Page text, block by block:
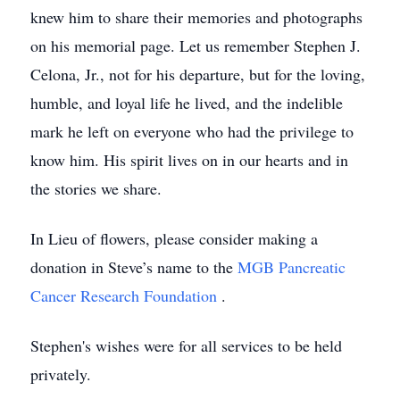
knew him to share their memories and photographs
on his memorial page. Let us remember Stephen J.
Celona, Jr., not for his departure, but for the loving,
humble, and loyal life he lived, and the indelible
mark he left on everyone who had the privilege to
know him. His spirit lives on in our hearts and in
the stories we share.
In Lieu of flowers, please consider making a
donation in Steve’s name to the MGB Pancreatic
Cancer Research Foundation .
Stephen's wishes were for all services to be held
privately.